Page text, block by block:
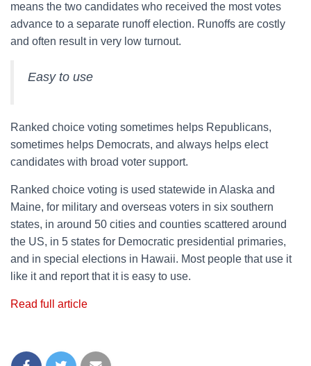
means the two candidates who received the most votes
advance to a separate runoff election. Runoffs are costly
and often result in very low turnout.
Easy to use
Ranked choice voting sometimes helps Republicans,
sometimes helps Democrats, and always helps elect
candidates with broad voter support.
Ranked choice voting is used statewide in Alaska and
Maine, for military and overseas voters in six southern
states, in around 50 cities and counties scattered around
the US, in 5 states for Democratic presidential primaries,
and in special elections in Hawaii. Most people that use it
like it and report that it is easy to use.
Read full article